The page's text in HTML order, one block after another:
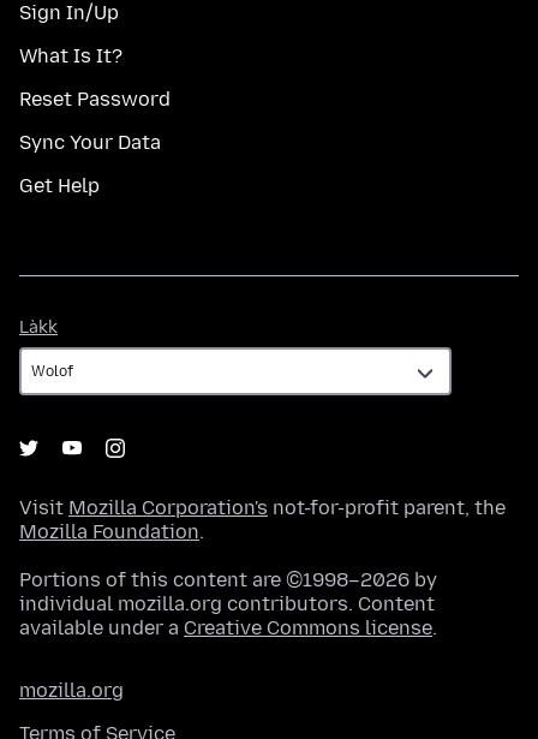
Sign In/Up
What Is It?
Reset Password
Sync Your Data
Get Help
Làkk
Visit Mozilla Corporation's not-for-profit parent, the
Mozilla Foundation.
Portions of this content are ©1998–2026 by
individual mozilla.org contributors. Content
available under a Creative Commons license.
mozilla.org
Terms of Service